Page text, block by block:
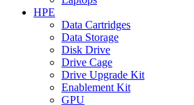
HPE
Data Cartridges
Data Storage
Disk Drive
Drive Cage
Drive Upgrade Kit
Enablement Kit
GPU